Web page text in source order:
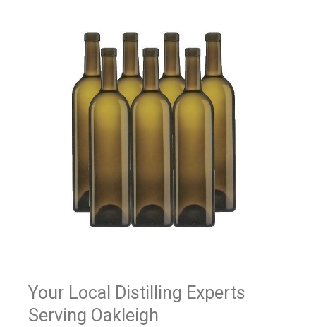
Your Local Distilling Experts
Serving Oakleigh